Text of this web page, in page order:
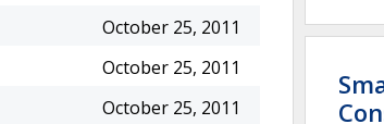
October 25, 2011
October 25, 2011
October 25, 2011